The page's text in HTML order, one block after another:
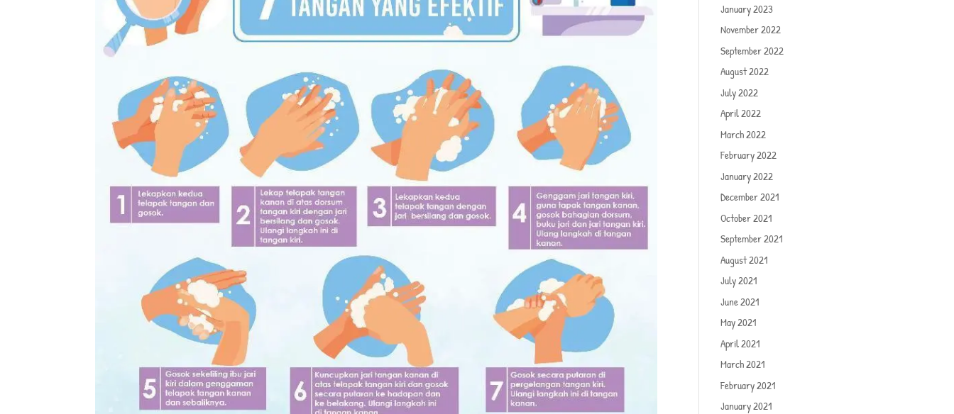
January 2023
November 2022
September 2022
August 2022
July 2022
April 2022
March 2022
February 2022
January 2022
December 2021
October 2021
September 2021
August 2021
July 2021
June 2021
May 2021
April 2021
March 2021
February 2021
January 2021